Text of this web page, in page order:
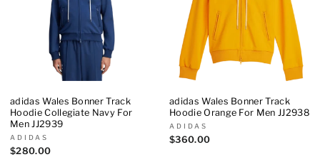
adidas Wales Bonner Track
Hoodie Collegiate Navy For
Men JJ2939
ADIDAS
$280.00
adidas Wales Bonner Track
Hoodie Orange For Men JJ2938
ADIDAS
$360.00